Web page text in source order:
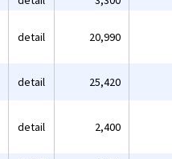
detail 20,990
detail 25,420
detail 2,400